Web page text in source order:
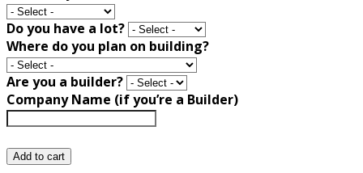
Do you have a lot?
Where do you plan on building?
Are you a builder?
Company Name (if you’re a Builder)
Add to cart